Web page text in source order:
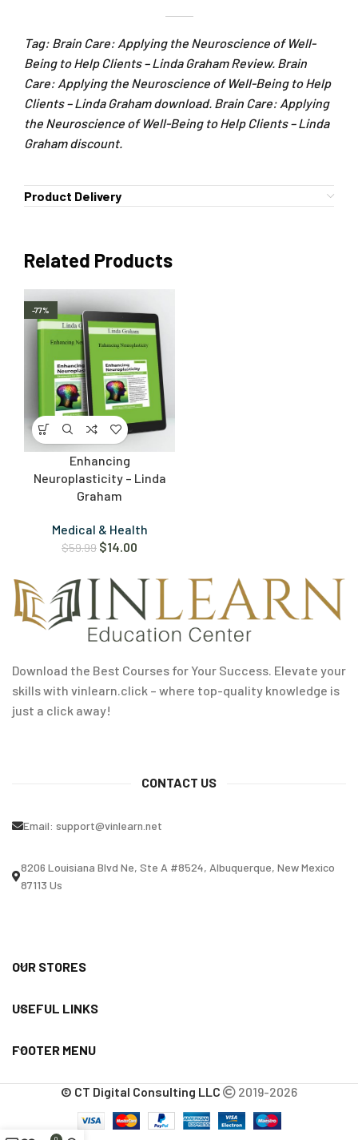
Tag: Brain Care: Applying the Neuroscience of Well-
Being to Help Clients – Linda Graham Review. Brain
Care: Applying the Neuroscience of Well-Being to Help
Clients – Linda Graham download. Brain Care: Applying
the Neuroscience of Well-Being to Help Clients – Linda
Graham discount.
Product Delivery
Related Products
-77%
Enhancing
Neuroplasticity – Linda
Graham
Medical & Health
$59.99 $14.00
Download the Best Courses for Your Success. Elevate your
skills with vinlearn.click – where top-quality knowledge is
just a click away!
CONTACT US
Email: support@vinlearn.net
8206 Louisiana Blvd Ne, Ste A #8524, Albuquerque, New Mexico
87113 Us
OUR STORES
USEFUL LINKS
FOOTER MENU
© CT Digital Consulting LLC 2019-2026